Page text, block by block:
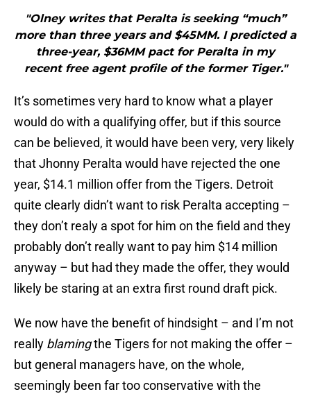
"Olney writes that Peralta is seeking “much”
more than three years and $45MM. I predicted a
three-year, $36MM pact for Peralta in my
recent free agent profile of the former Tiger."
It’s sometimes very hard to know what a player
would do with a qualifying offer, but if this source
can be believed, it would have been very, very likely
that Jhonny Peralta would have rejected the one
year, $14.1 million offer from the Tigers. Detroit
quite clearly didn’t want to risk Peralta accepting –
they don’t realy a spot for him on the field and they
probably don’t really want to pay him $14 million
anyway – but had they made the offer, they would
likely be staring at an extra first round draft pick.
We now have the benefit of hindsight – and I’m not
really blamingthe Tigers for not making the offer –
but general managers have, on the whole,
seemingly been far too conservative with the